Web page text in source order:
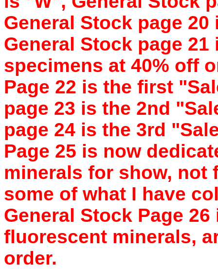
General Stock page
General Stock page 21
specimens at 40% off
Page 22 is the first
page 23 is the 2nd
page 24 is the 3rd
Page 25 is now
minerals for show,
some of what I have
General Stock Page
fluorescent minerals,
order.